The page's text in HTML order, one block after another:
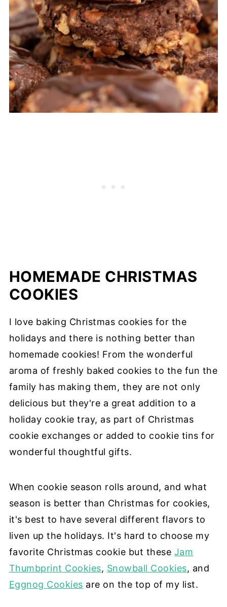
HOMEMADE CHRISTMAS
COOKIES
I love baking Christmas cookies for the
holidays and there is nothing better than
homemade cookies! From the wonderful
aroma of freshly baked cookies to the fun the
family has making them, they are not only
delicious but they're a great addition to a
holiday cookie tray, as part of Christmas
cookie exchanges or added to cookie tins for
wonderful thoughtful gifts.
When cookie season rolls around, and what
season is better than Christmas for cookies,
it's best to have several different flavors to
liven up the holidays. It's hard to choose my
favorite Christmas cookie but these Jam
Thumbprint Cookies, Snowball Cookies, and
Eggnog Cookies are on the top of my list.